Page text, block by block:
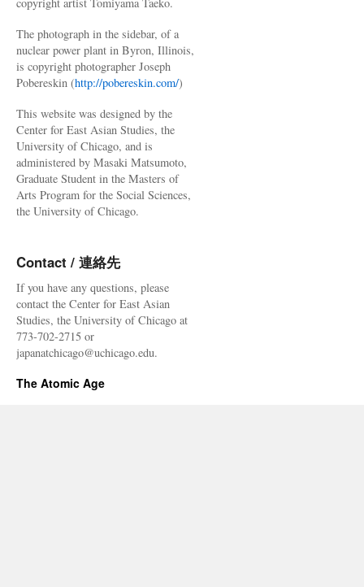
The photograph in the sidebar, of a
nuclear power plant in Byron, Illinois,
is copyright photographer Joseph
Pobereskin (http://pobereskin.com/)
This website was designed by the
Center for East Asian Studies, the
University of Chicago, and is
administered by Masaki Matsumoto,
Graduate Student in the Masters of
Arts Program for the Social Sciences,
the University of Chicago.
Contact / 連絡先
If you have any questions, please
contact the Center for East Asian
Studies, the University of Chicago at
773-702-2715 or
japanatchicago@uchicago.edu.
The Atomic Age